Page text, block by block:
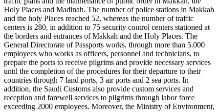
Holy Places and Madinah. The number of police stations in Makkah
and the holy Places reached 52, whereas the number of traffic
centers is 280, in addition to 75 security control centers stationed at
the borders and entrances of Makkah and the Holy Places. The
General Directorate of Passports works, through more than 5.000
employees who works as officers, personnel and technicians, to
prepare the ports to receive pilgrims and provide necessary services
until the completion of the procedures for their departure to their
countries through 7 land ports, 3 air ports and 2 sea ports. In
addition, the Saudi Customs also provide custom services and
reception and farewell services to pilgrims through labor force
exceeding 2000 employees. Moreover, the Ministry of Environment,